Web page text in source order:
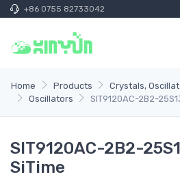
+86 0755 82733042
Home Products
Crystals,
Oscillators
SIT9120AC-2B2-
SIT9120AC-2B2-
SiTime